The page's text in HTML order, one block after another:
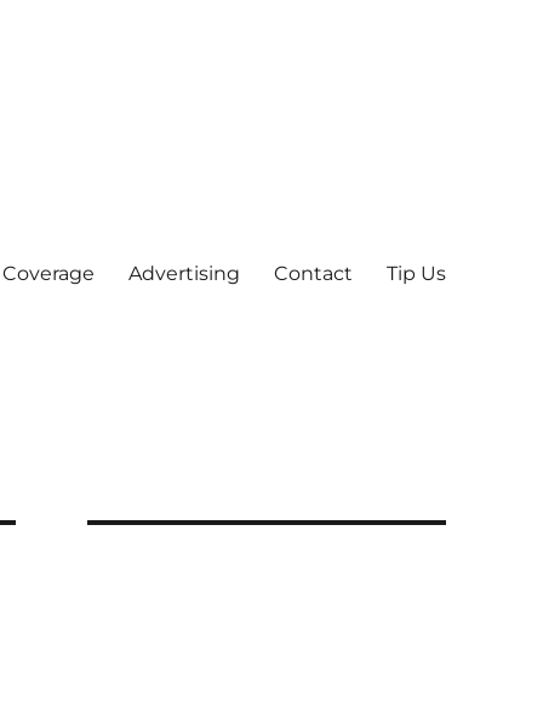
Advertising Contact Tip Us